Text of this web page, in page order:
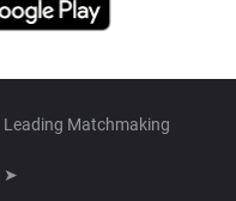
Matchmaking
➤